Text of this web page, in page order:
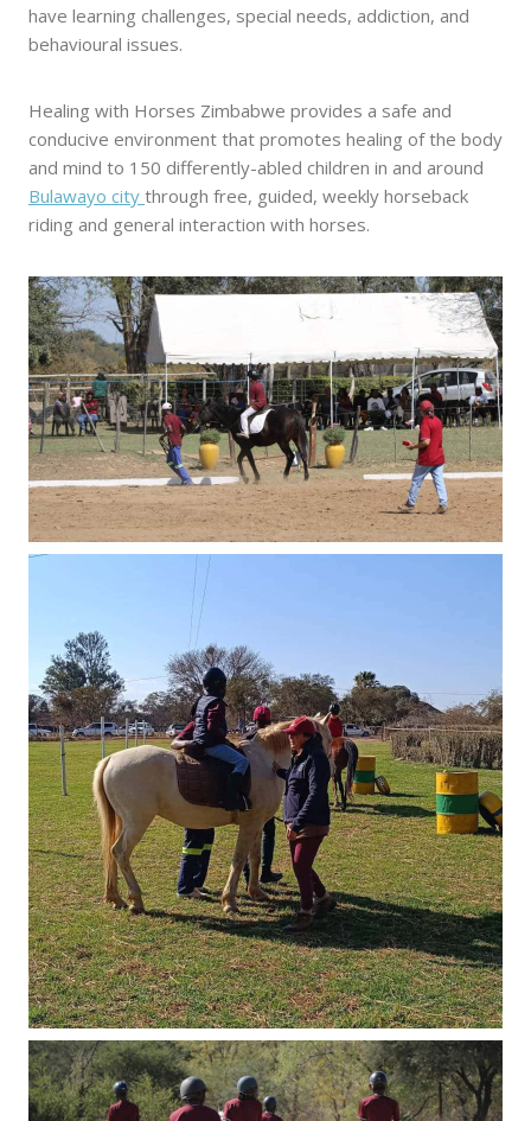
have learning challenges, special needs, addiction, and
behavioural issues.
Healing with Horses Zimbabwe provides a safe and
conducive environment that promotes healing of the body
and mind to 150 differently-abled children in and around
Bulawayo city through free, guided, weekly horseback
riding and general interaction with horses.